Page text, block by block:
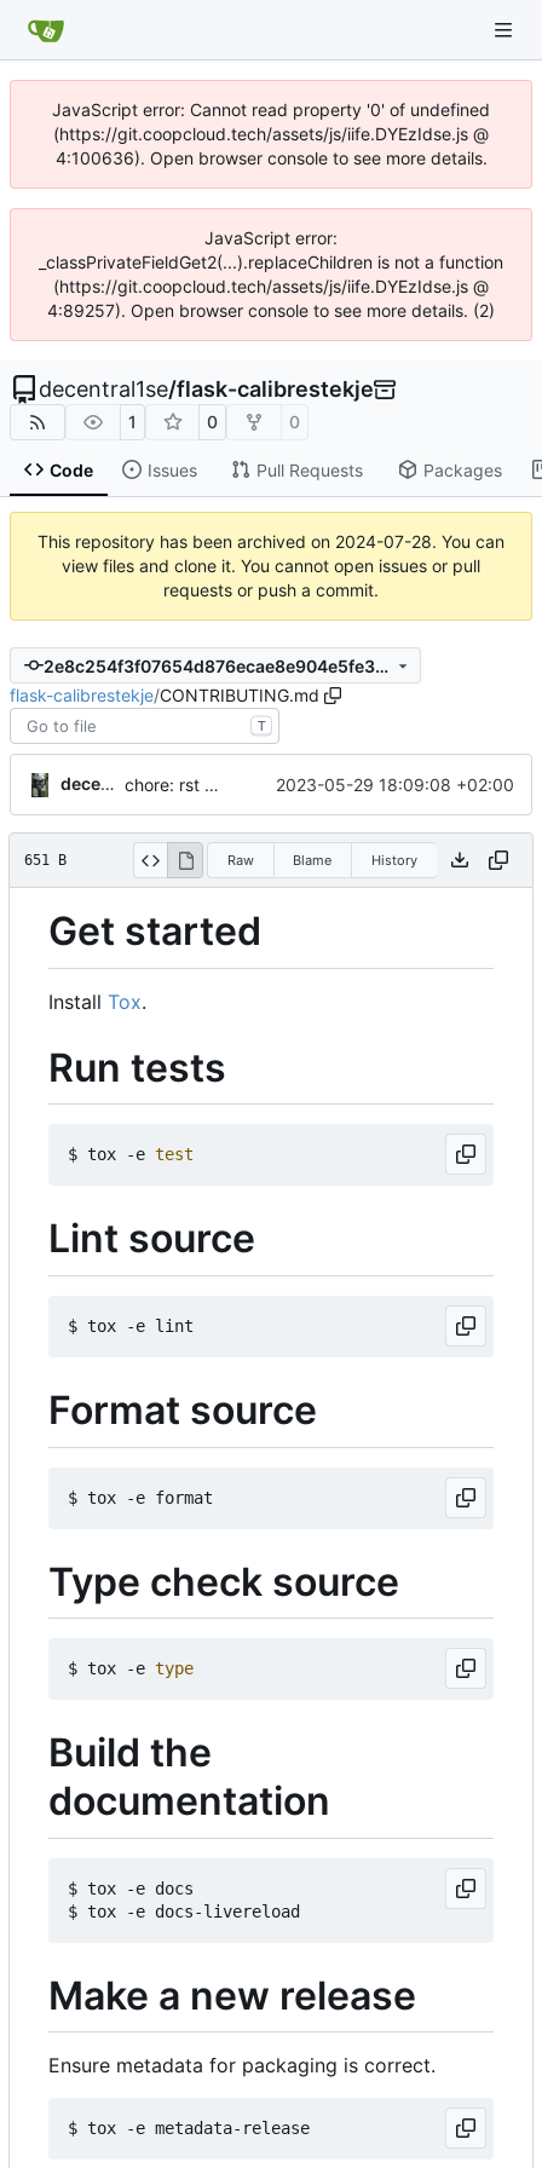
JavaScript error: Cannot read property '0' of undefined
(https://git.coopcloud.tech/assets/js/iife.DYEzIdse.js @
4:100636). Open browser console to see more details.
JavaScript error:
_classPrivateFieldGet2(...).replaceChildren is not a function
(https://git.coopcloud.tech/assets/js/iife.DYEzIdse.js @
4:89257). Open browser console to see more details. (2)
decentral1se/flask-calibrestekje
1 0 0
Code Issues Pull Requests Packages
This repository has been archived on 2024-07-28. You can
view files and clone it. You cannot open issues or pull
requests or push a commit.
2e8c254f3f07654d876ecae8e904e5fe301a1a91
flask-calibrestekje/CONTRIBUTING.md
T
decentral1se chore: rst -> md 2023-05-29 18:09:08 +02:00
651 B Raw Blame History
Get started
Install Tox.
Run tests
$ tox -e test
Lint source
Format source
Type check source
$ tox -e type
Build the
documentation
$ tox -e docs
Make a new release
Ensure metadata for packaging is correct.